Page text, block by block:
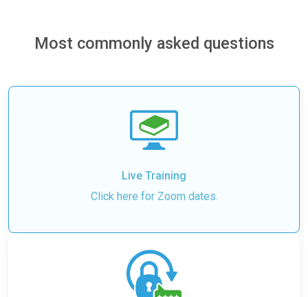
Most commonly asked questions
Live Training
Click here for Zoom dates.